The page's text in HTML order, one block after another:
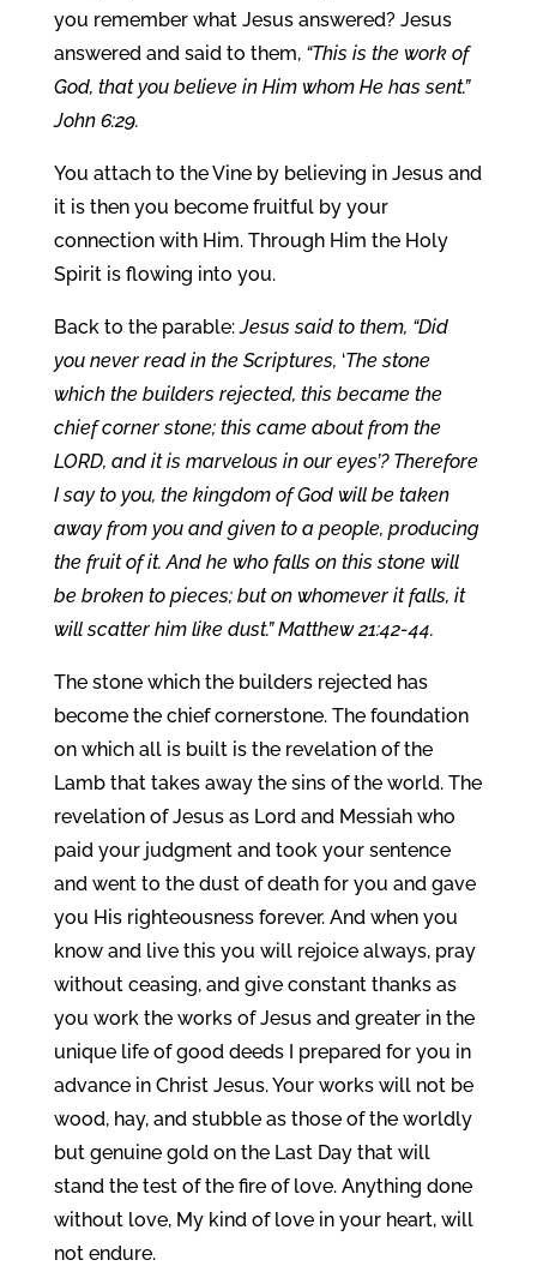
you remember what Jesus answered? Jesus
answered and said to them, “This is the work of
God, that you believe in Him whom He has sent.”
John 6:29.
You attach to the Vine by believing in Jesus and
it is then you become fruitful by your
connection with Him. Through Him the Holy
Spirit is flowing into you.
Back to the parable:Jesus said to them, “Did
you never read in the Scriptures, ‘The stone
which the builders rejected, this became the
chief corner stone; this came about from the
LORD, and it is marvelous in our eyes’? Therefore
I say to you, the kingdom of God will be taken
away from you and given to a people, producing
the fruit of it. And he who falls on this stone will
be broken to pieces; but on whomever it falls, it
will scatter him like dust.” Matthew 21:42-44.
The stone which the builders rejected has
become the chief cornerstone. The foundation
on which all is built is the revelation of the
Lamb that takes away the sins of the world. The
revelation of Jesus as Lord and Messiah who
paid your judgment and took your sentence
and went to the dust of death for you and gave
you His righteousness forever. And when you
know and live this you will rejoice always, pray
without ceasing, and give constant thanks as
you work the works of Jesus and greater in the
unique life of good deeds I prepared for you in
advance in Christ Jesus. Your works will not be
wood, hay, and stubble as those of the worldly
but genuine gold on the Last Day that will
stand the test of the fire of love. Anything done
without love, My kind of love in your heart, will
not endure.